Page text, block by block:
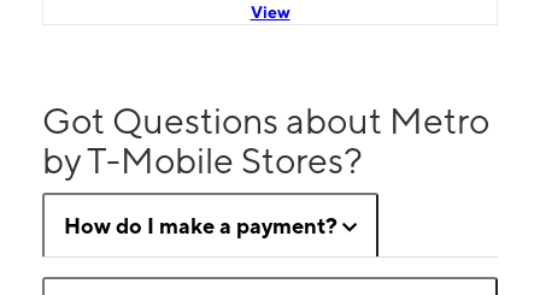
View
Got Questions about Metro
by T-Mobile Stores?
How do I make a payment?